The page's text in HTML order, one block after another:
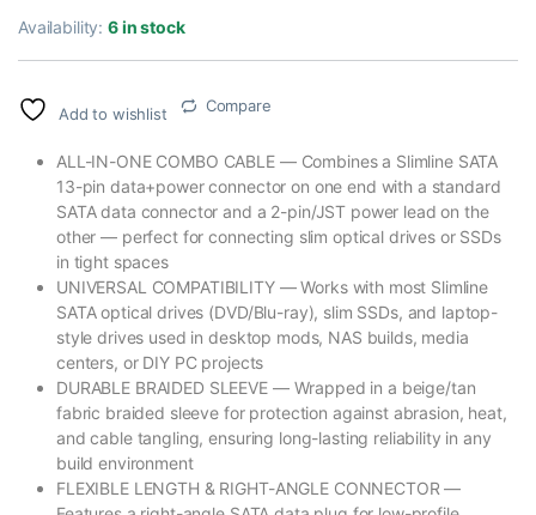
Availability:6 in stock
Add to wishlist Compare
ALL-IN-ONE COMBO CABLE — Combines a Slimline SATA
13-pin data+power connector on one end with a standard
SATA data connector and a 2-pin/JST power lead on the
other — perfect for connecting slim optical drives or SSDs
in tight spaces
UNIVERSAL COMPATIBILITY — Works with most Slimline
SATA optical drives (DVD/Blu-ray), slim SSDs, and laptop-
style drives used in desktop mods, NAS builds, media
centers, or DIY PC projects
DURABLE BRAIDED SLEEVE — Wrapped in a beige/tan
fabric braided sleeve for protection against abrasion, heat,
and cable tangling, ensuring long-lasting reliability in any
build environment
FLEXIBLE LENGTH & RIGHT-ANGLE CONNECTOR —